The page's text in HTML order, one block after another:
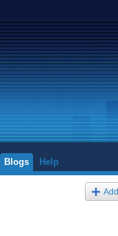
Blogs Help
Add